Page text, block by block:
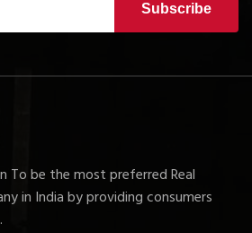
Subscribe
To be the most preferred Real
in India by providing consumers